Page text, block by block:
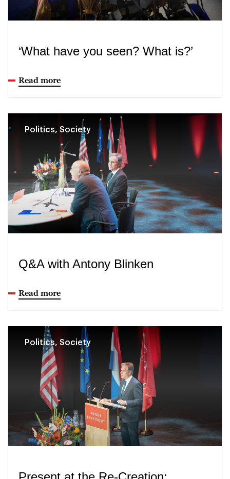
‘What have you seen? What is?’
Read more
Politics, Society
Q&A with Antony Blinken
Read more
Politics, Society